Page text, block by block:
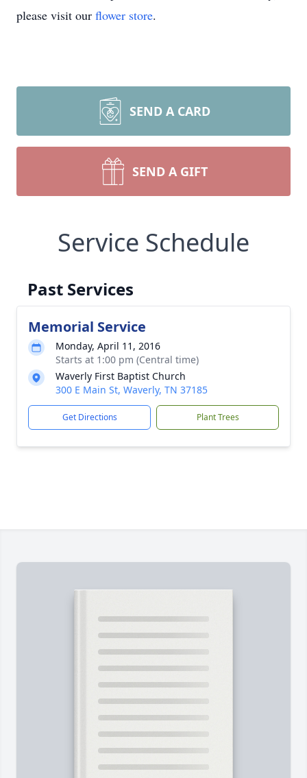
please visit our flower store.
SEND A CARD
SEND A GIFT
Service Schedule
Past Services
Memorial Service
Monday, April 11, 2016
Starts at 1:00 pm (Central time)
Waverly First Baptist Church
300 E Main St, Waverly, TN 37185
Get Directions Plant Trees